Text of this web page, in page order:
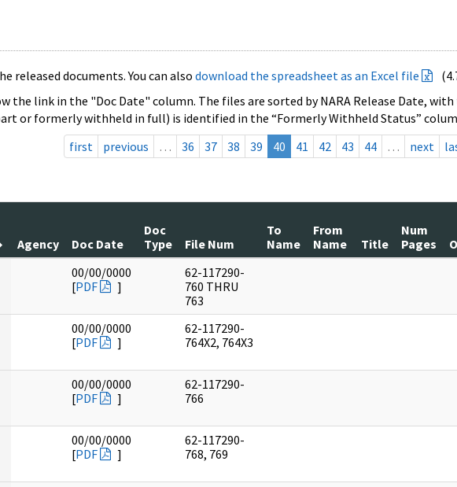
released documents. You can also download the spreadsheet as an Excel file
the link in the "Doc Date" column. The files are sorted by NARA Release Date,
or formerly withheld in full) is identified in the “Formerly Withheld Status”
first
previous … 36 37 38 39 40 41 42 43 44 … next
Agency Doc Date
Doc
Type
File Num
To
Name
From
Name
Title
Num
Pages
00/00/0000
[PDF ]
62-117290-
760 THRU
763
00/00/0000
[PDF ]
62-117290-
764X2, 764X3
00/00/0000
[PDF ]
62-117290-
766
00/00/0000
[PDF ]
62-117290-
768, 769